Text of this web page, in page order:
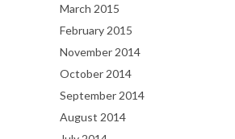
March 2015
February 2015
November 2014
October 2014
September 2014
August 2014